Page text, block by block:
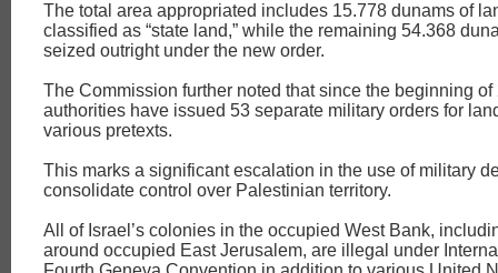
The total area appropriated includes 15.778 dunams of
classified as “state land,” while the remaining 54.368
seized outright under the new order.
The Commission further noted that since the beginning of
authorities have issued 53 separate military orders for
various pretexts.
This marks a significant escalation in the use of military
consolidate control over Palestinian territory.
All of Israel’s colonies in the occupied West Bank,
around occupied East Jerusalem, are illegal under